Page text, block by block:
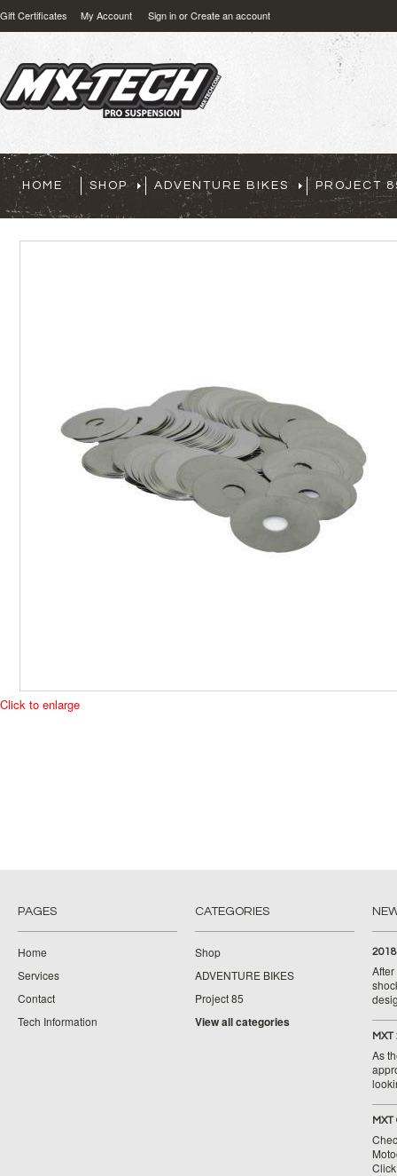
Gift Certificates My Account Sign inorCreate an account
HOME SHOP ADVENTURE BIKES PROJECT
Click to enlarge
PAGES
Home
Services
Contact
Tech Information
CATEGORIES
Shop
ADVENTURE BIKES
Project 85
View all categories
As